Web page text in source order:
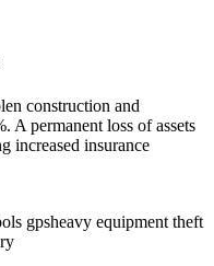
construction and
A permanent loss of assets
increased insurance
gpsheavy equipment theft